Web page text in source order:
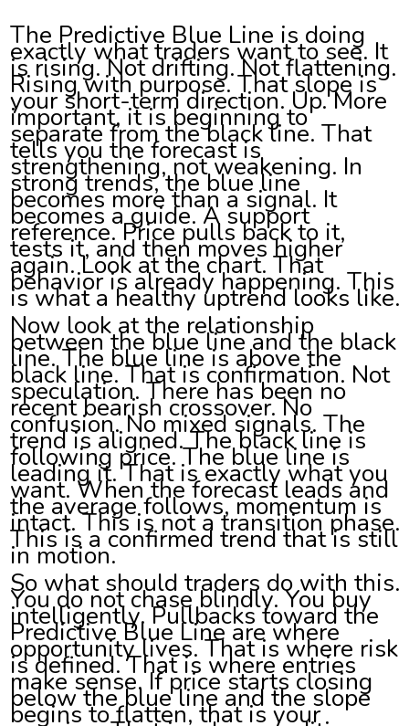
The Predictive Blue Line is doing
exactly what traders want to see. It
is rising. Not drifting. Not flattening.
Rising with purpose. That slope is
your short-term direction. Up. More
important, it is beginning to
separate from the black line. That
tells you the forecast is
strengthening, not weakening. In
strong trends, the blue line
becomes more than a signal. It
becomes a guide. A support
reference. Price pulls back to it,
tests it, and then moves higher
again. Look at the chart. That
behavior is already happening. This
is what a healthy uptrend looks like.
Now look at the relationship
between the blue line and the black
line. The blue line is above the
black line. That is confirmation. Not
speculation. There has been no
recent bearish crossover. No
confusion. No mixed signals. The
trend is aligned. The black line is
following price. The blue line is
leading it. That is exactly what you
want. When the forecast leads and
the average follows, momentum is
intact. This is not a transition phase.
This is a confirmed trend that is still
in motion.
So what should traders do with this.
You do not chase blindly. You buy
intelligently. Pullbacks toward the
Predictive Blue Line are where
opportunity lives. That is where risk
is defined. That is where entries
make sense. If price starts closing
below the blue line and the slope
begins to flatten, that is your